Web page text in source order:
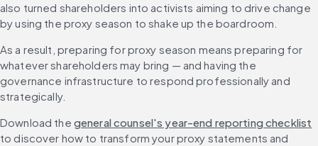
also turned shareholders into activists aiming to drive change
by using the proxy season to shake up the boardroom.
As a result, preparing for proxy season means preparing for
whatever shareholders may bring — and having the
governance infrastructure to respond professionally and
strategically.
Download the general counsel's year-end reporting checklist
to discover how to transform your proxy statements and